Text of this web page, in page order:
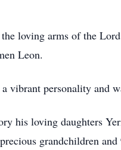
loving arms of the
Leon.
vibrant personality and
his loving daughters
grandchildren